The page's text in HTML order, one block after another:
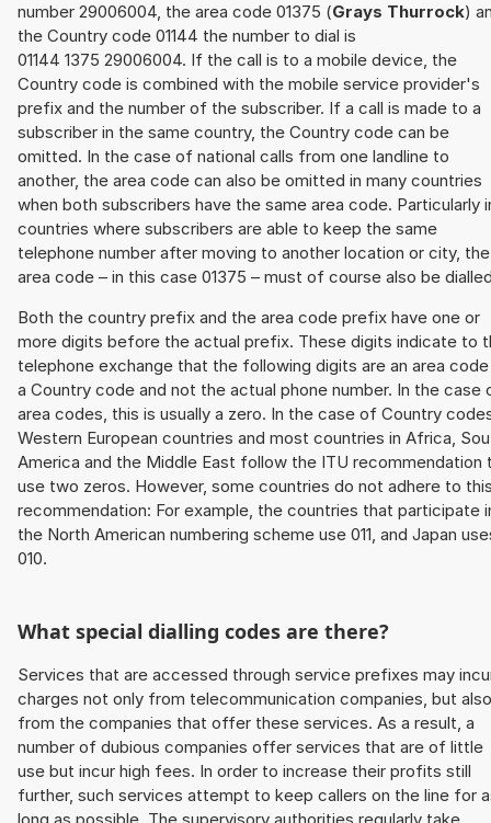
number 29006004, the area code 01375 (Grays Thurrock)
the Country code 01144 the number to dial is
01144 1375 29006004. If the call is to a mobile device, the
Country code is combined with the mobile service provider's
prefix and the number of the subscriber. If a call is made to a
subscriber in the same country, the Country code can be
omitted. In the case of national calls from one landline to
another, the area code can also be omitted in many countries
when both subscribers have the same area code. Particularly
countries where subscribers are able to keep the same
telephone number after moving to another location or city, the
area code – in this case 01375 – must of course also be
Both the country prefix and the area code prefix have one or
more digits before the actual prefix. These digits indicate to
telephone exchange that the following digits are an area
a Country code and not the actual phone number. In the case
area codes, this is usually a zero. In the case of Country
Western European countries and most countries in Africa,
America and the Middle East follow the ITU recommendation
use two zeros. However, some countries do not adhere to
recommendation: For example, the countries that participate
the North American numbering scheme use 011, and Japan
010.
What special dialling codes are there?
Services that are accessed through service prefixes may
charges not only from telecommunication companies, but also
from the companies that offer these services. As a result, a
number of dubious companies offer services that are of little
use but incur high fees. In order to increase their profits still
further, such services attempt to keep callers on the line for